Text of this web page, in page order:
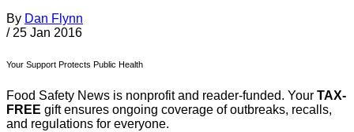
By Dan Flynn
/ 25 Jan 2016
Your Support Protects Public Health
Food Safety News is nonprofit and reader-funded. Your TAX-
FREE gift ensures ongoing coverage of outbreaks, recalls,
and regulations for everyone.